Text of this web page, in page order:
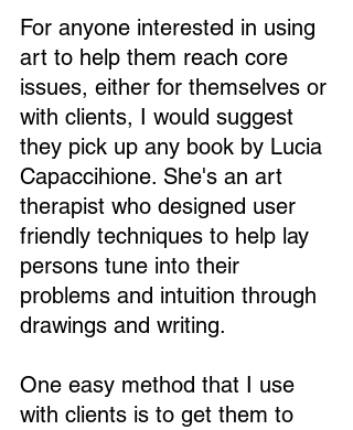
For anyone interested in using
art to help them reach core
issues, either for themselves or
with clients, I would suggest
they pick up any book by Lucia
Capaccihione. She's an art
therapist who designed user
friendly techniques to help lay
persons tune into their
problems and intuition through
drawings and writing.
One easy method that I use
with clients is to get them to